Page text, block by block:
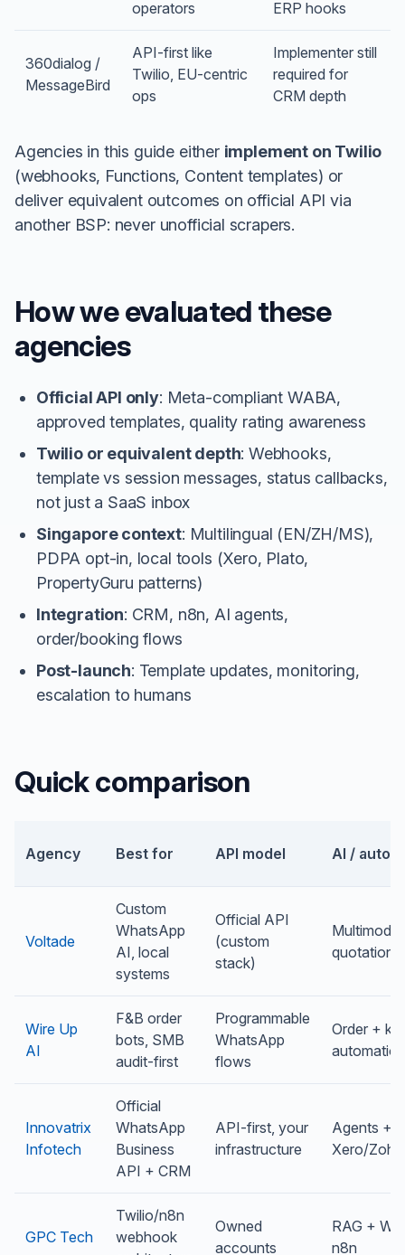
operators ERP hooks
360dialog /
MessageBird
API-first like
Twilio, EU-centric
ops
Implementer still
required for
CRM depth
Agencies in this guide either implement on Twilio
(webhooks, Functions, Content templates) or
deliver equivalent outcomes on official API via
another BSP: never unofficial scrapers.
How we evaluated these
agencies
Official API only: Meta-compliant WABA,
approved templates, quality rating awareness
Twilio or equivalent depth: Webhooks,
template vs session messages, status callbacks,
not just a SaaS inbox
Singapore context: Multilingual (EN/ZH/MS),
PDPA opt-in, local tools (Xero, Plato,
PropertyGuru patterns)
Integration: CRM, n8n, AI agents,
order/booking flows
Post-launch: Template updates, monitoring,
escalation to humans
Quick comparison
Agency Best for API model AI /
Voltade
Custom
WhatsApp
AI, local
systems
Official API
(custom
stack)
quotations
Wire Up
AI
F&B order
bots, SMB
audit-first
Programmable
WhatsApp
flows
Order +
Innovatrix
Infotech
Official
WhatsApp
Business
API + CRM
API-first, your
infrastructure
Agents +
Xero/
GPC Tech
Twilio/n8n
webhook
Owned
accounts
RAG +
n8n